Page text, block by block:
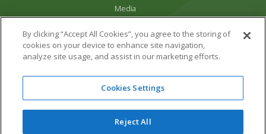
Media
Terms & Conditions
Links
All content copyright Paradise Park 2026
16 Trelissick Road,
Cornwall,UK,TR27 4HB
01736 751020
By clicking “Accept All Cookies”, you agree to the storing of
cookies on your device to enhance site navigation,
analyze site usage, and assist in our marketing efforts.
Cookies Settings
Reject All